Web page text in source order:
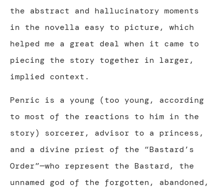
the abstract and hallucinatory moments
in the novella easy to picture, which
helped me a great deal when it came to
piecing the story together in larger,
implied context.
Penric is a young (too young, according
to most of the reactions to him in the
story) sorcerer, advisor to a princess,
and a divine priest of the “Bastard’s
Order”—who represent the Bastard, the
unnamed god of the forgotten, abandoned,